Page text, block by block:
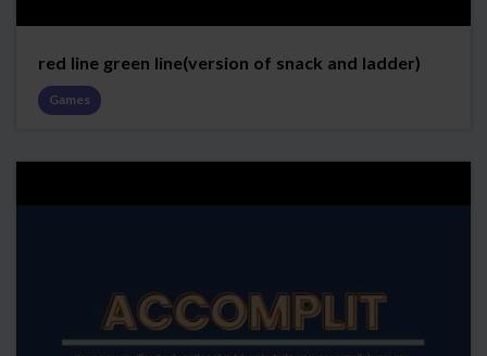
red line green line(version of snack and ladder)
Games